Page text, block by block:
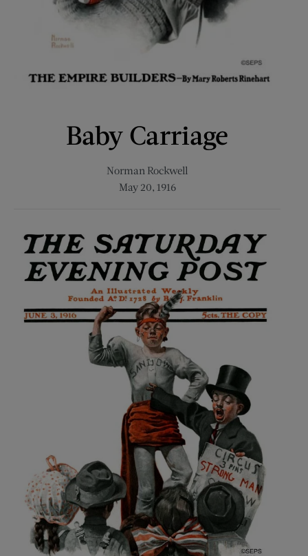
Baby Carriage
Norman Rockwell
May 20, 1916